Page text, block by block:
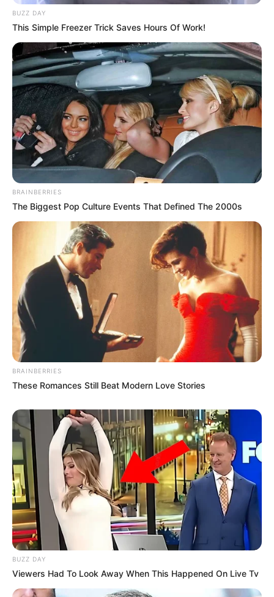
BUZZ DAY
This Simple Freezer Trick Saves Hours Of Work!
BRAINBERRIES
The Biggest Pop Culture Events That Defined The 2000s
BRAINBERRIES
These Romances Still Beat Modern Love Stories
BUZZ DAY
Viewers Had To Look Away When This Happened On Live Tv